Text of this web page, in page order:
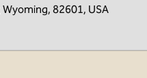
Wyoming, 82601, USA